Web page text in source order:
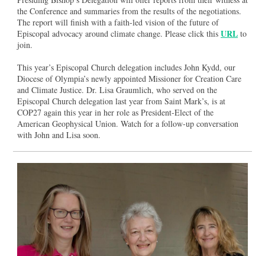
the Conference and summaries from the results of the negotiations.
The report will finish with a faith-led vision of the future of
Episcopal advocacy around climate change. Please click this URL to
join.
This year’s Episcopal Church delegation includes John Kydd, our
Diocese of Olympia’s newly appointed Missioner for Creation Care
and Climate Justice. Dr. Lisa Graumlich, who served on the
Episcopal Church delegation last year from Saint Mark’s, is at
COP27 again this year in her role as President-Elect of the
American Geophysical Union. Watch for a follow-up conversation
with John and Lisa soon.